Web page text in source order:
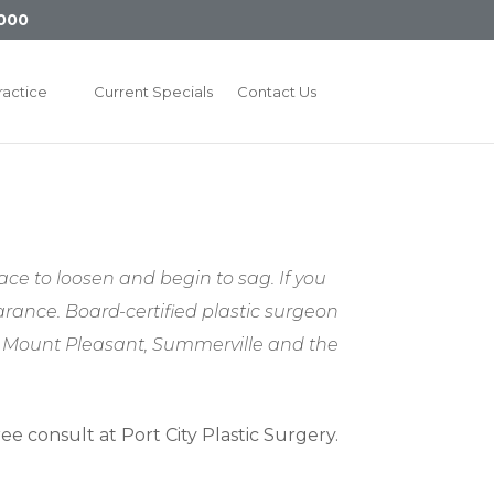
Current Specials Contact Us
to loosen and begin to sag. If you
Board-certified plastic surgeon
Pleasant, Summerville and the